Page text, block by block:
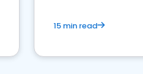
15 min read